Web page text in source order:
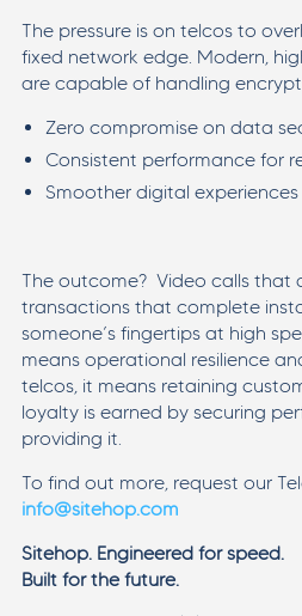
The pressure is on telcos to
fixed network edge. Modern,
are capable of handling
Zero compromise on data
Consistent performance for
Smoother digital
The outcome? Video calls that
transactions that complete
someone’s fingertips at high
means operational resilience
telcos, it means retaining
loyalty is earned by securing
providing it.
To find out more, request our
info@sitehop.com
Sitehop. Engineered for speed.
Built for the future.